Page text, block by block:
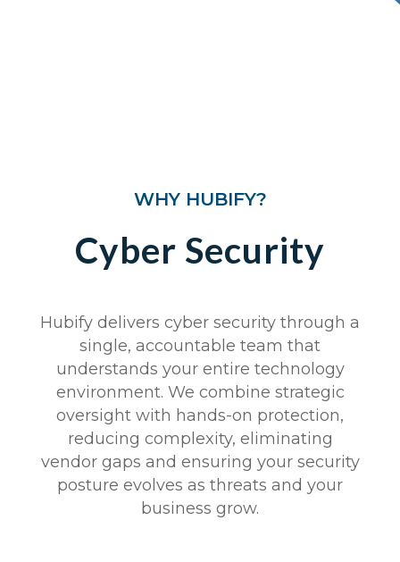
WHY HUBIFY?
Cyber Security
Hubify delivers cyber security through a
single, accountable team that
understands your entire technology
environment. We combine strategic
oversight with hands-on protection,
reducing complexity, eliminating
vendor gaps and ensuring your security
posture evolves as threats and your
business grow.